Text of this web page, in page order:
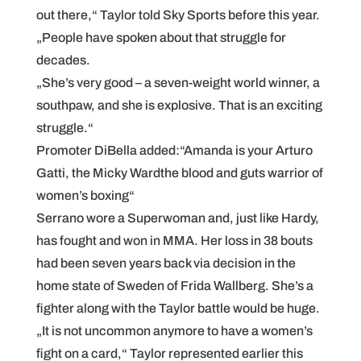
out there,“ Taylor told Sky Sports before this year.
„People have spoken about that struggle for
decades.
„She’s very good – a seven-weight world winner, a
southpaw, and she is explosive. That is an exciting
struggle.“
Promoter DiBella added:“Amanda is your Arturo
Gatti, the Micky Wardthe blood and guts warrior of
women’s boxing“
Serrano wore a Superwoman and, just like Hardy,
has fought and won in MMA. Her loss in 38 bouts
had been seven years back via decision in the
home state of Sweden of Frida Wallberg. She’s a
fighter along with the Taylor battle would be huge.
„It is not uncommon anymore to have a women’s
fight on a card,“ Taylor represented earlier this